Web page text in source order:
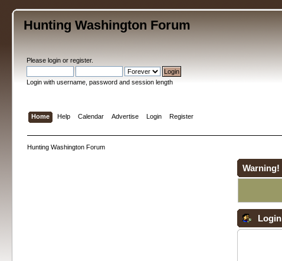
Hunting Washington Forum
Pleaselogin orregister.
Login with username, password and session length
Home Help Calendar Advertise Login Register
Hunting Washington Forum
Warning!
Login